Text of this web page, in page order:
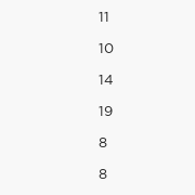
11
10
14
19
8
8